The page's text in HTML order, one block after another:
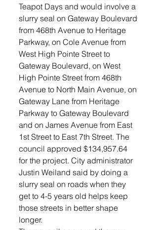
Teapot Days and would involve a
slurry seal on Gateway Boulevard
from 468th Avenue to Heritage
Parkway, on Cole Avenue from
West High Pointe Street to
Gateway Boulevard, on West
High Pointe Street from 468th
Avenue to North Main Avenue, on
Gateway Lane from Heritage
Parkway to Gateway Boulevard
and on James Avenue from East
1st Street to East 7th Street. The
council approved $134,957.64
for the project. City administrator
Justin Weiland said by doing a
slurry seal on roads when they
get to 4-5 years old helps keep
those streets in better shape
longer.